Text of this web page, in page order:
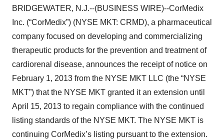
BRIDGEWATER, N.J.--(BUSINESS WIRE)--CorMedix
Inc. (“CorMedix”) (NYSE MKT: CRMD), a pharmaceutical
company focused on developing and commercializing
therapeutic products for the prevention and treatment of
cardiorenal disease, announces the receipt of notice on
February 1, 2013 from the NYSE MKT LLC (the “NYSE
MKT”) that the NYSE MKT granted it an extension until
April 15, 2013 to regain compliance with the continued
listing standards of the NYSE MKT. The NYSE MKT is
continuing CorMedix’s listing pursuant to the extension.